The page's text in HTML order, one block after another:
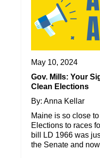
May 10, 2024
Gov. Mills: Your
Clean Elections
By: Anna Kellar
Maine is so close
Elections to races
bill LD 1966 was
the Senate and